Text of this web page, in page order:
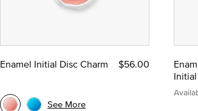
Enamel Initial Disc Charm $56.00
See More